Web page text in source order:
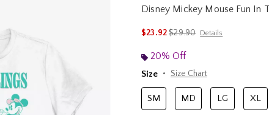
Disney Mickey Mouse Fun In
$23.92is sales price, the original
$29.90 Details
20% Off
Size
Size Chart
SM MD LG XL